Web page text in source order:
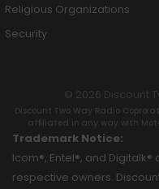
Religious Organizations
Security
© 2026 Discount
Discount Two Way Radio
affiliated in any way with
Trademark Notice:
Icom®, Entel®, and
respective owners.